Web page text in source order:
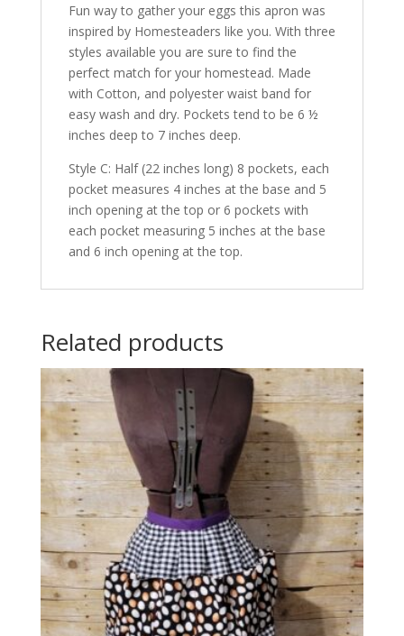
Fun way to gather your eggs this apron was
inspired by Homesteaders like you. With three
styles available you are sure to find the
perfect match for your homestead. Made
with Cotton, and polyester waist band for
easy wash and dry. Pockets tend to be 6 ½
inches deep to 7 inches deep.
Style C: Half (22 inches long) 8 pockets, each
pocket measures 4 inches at the base and 5
inch opening at the top or 6 pockets with
each pocket measuring 5 inches at the base
and 6 inch opening at the top.
Related products